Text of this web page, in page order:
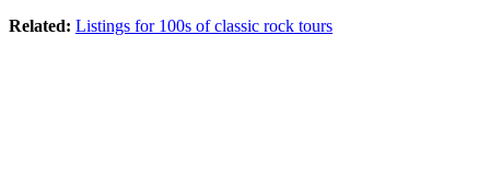
Related: Listings for 100s of classic rock tours